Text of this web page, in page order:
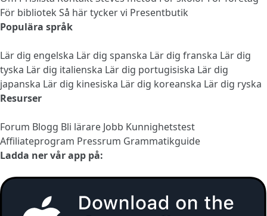
För bibliotek Så här tycker vi Presentbutik
Populära språk
Lär dig engelska Lär dig spanska Lär dig franska Lär dig
tyska Lär dig italienska Lär dig portugisiska Lär dig
japanska Lär dig kinesiska Lär dig koreanska Lär dig ryska
Resurser
Forum Blogg Bli lärare Jobb Kunnighetstest
Affiliateprogram Pressrum Grammatikguide
Ladda ner vår app på: